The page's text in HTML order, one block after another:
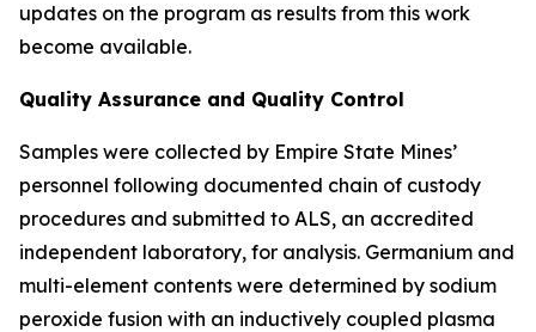
updates on the program as results from this work
become available.
Quality Assurance and Quality Control
Samples were collected by Empire State Mines’
personnel following documented chain of custody
procedures and submitted to ALS, an accredited
independent laboratory, for analysis. Germanium and
multi-element contents were determined by sodium
peroxide fusion with an inductively coupled plasma